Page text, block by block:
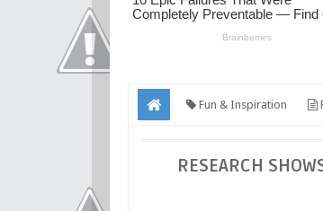
Fun & Inspiration
RESEARCH